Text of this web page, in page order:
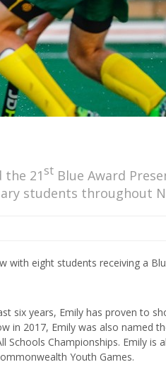
the 21st Blue Award
students throughout
eight students receiving a
six years, Emily has proven to
2017, Emily was also named
Schools Championships. Emily is
Youth Games.